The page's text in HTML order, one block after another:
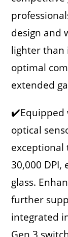
design and
lighter than
optimal
extended
✔️Equipped
optical
exceptional
30,000 DPI,
glass.
further
integrated